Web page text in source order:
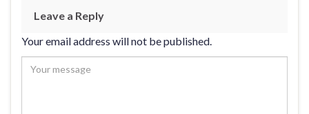
Leave a Reply
Your email address will not be published.